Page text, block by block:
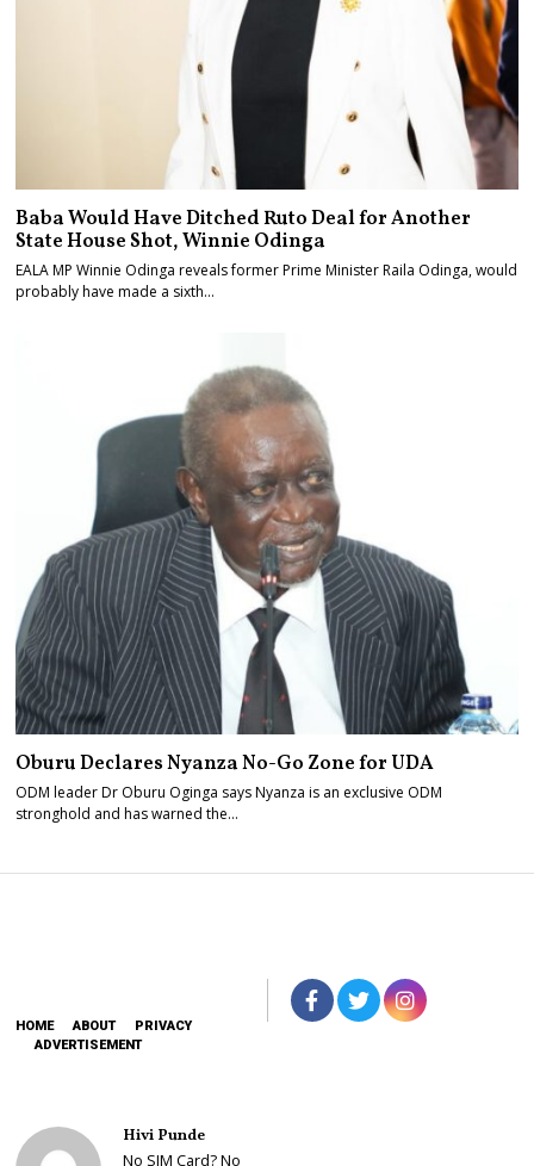
Baba Would Have Ditched Ruto Deal for Another
State House Shot, Winnie Odinga
EALA MP Winnie Odinga reveals former Prime Minister Raila Odinga, would
probably have made a sixth…
Oburu Declares Nyanza No-Go Zone for UDA
ODM leader Dr Oburu Oginga says Nyanza is an exclusive ODM
stronghold and has warned the…
HOME ABOUT
PRIVACY
ADVERTISEMENT
Hivi Punde
No SIM Card? No